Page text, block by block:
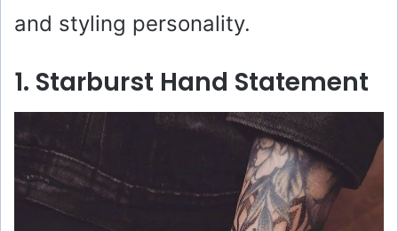
and styling personality.
1. Starburst Hand Statement